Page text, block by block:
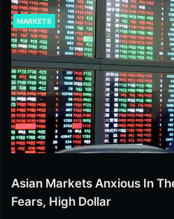
MARKETS
Asian Markets Anxious In
Fears, High Dollar